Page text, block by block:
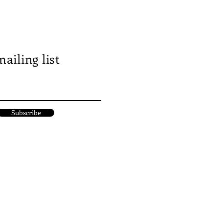
list
Subscribe